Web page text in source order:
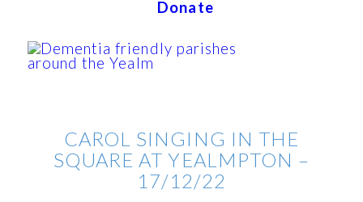
Donate
CAROL SINGING IN THE
SQUARE AT YEALMPTON –
17/12/22